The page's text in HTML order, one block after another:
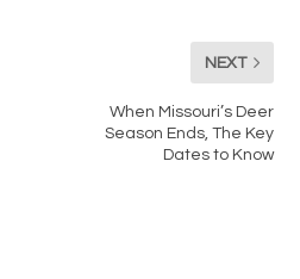
NEXT
When Missouri’s Deer
Season Ends, The Key
Dates to Know